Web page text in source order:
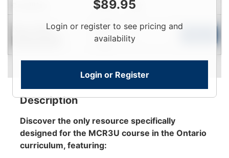
$89.95
Login or register to see pricing and
availability
Login or Register
Price Qty
Near New
Login
Description
Discover the only resource specifically
designed for the MCR3U course in the Ontario
curriculum, featuring: